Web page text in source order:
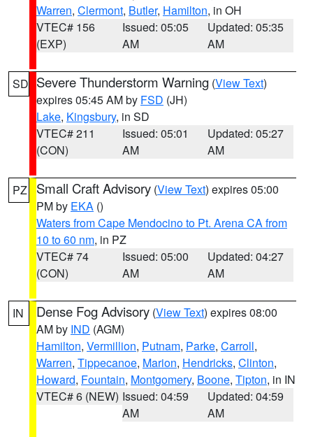
Warren, Clermont, Butler, Hamilton, in OH
VTEC# 156
(EXP)
Issued: 05:05
AM
Updated: 05:35
AM
SD Severe Thunderstorm Warning (View Text)
expires 05:45 AM by FSD (JH)
Lake, Kingsbury, in SD
VTEC# 211
(CON)
Issued: 05:01
AM
Updated: 05:27
AM
PZ Small Craft Advisory (View Text) expires 05:00
PM by EKA ()
Waters from Cape Mendocino to Pt. Arena CA from
10 to 60 nm, in PZ
VTEC# 74
(CON)
Issued: 05:00
AM
Updated: 04:27
AM
IN Dense Fog Advisory (View Text) expires 08:00
AM by IND (AGM)
Hamilton, Vermillion, Putnam, Parke, Carroll,
Warren, Tippecanoe, Marion, Hendricks, Clinton,
Howard, Fountain, Montgomery, Boone, Tipton, in IN
VTEC# 6 (NEW) Issued: 04:59
AM
Updated: 04:59
AM